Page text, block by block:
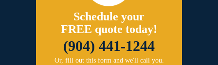
Schedule your
FREE quote today!
(904) 441-1244
Or, fill out this form and we'll call you.